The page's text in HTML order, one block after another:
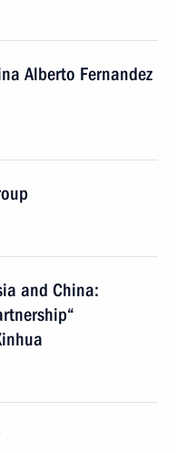
Alberto Fernandez
and China: